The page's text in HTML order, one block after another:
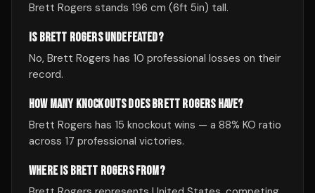
Brett Rogers stands 196 cm (6ft 5in) tall.
IS BRETT ROGERS UNDEFEATED?
No, Brett Rogers has 10 professional losses on their
record.
HOW MANY KNOCKOUTS DOES BRETT ROGERS HAVE?
Brett Rogers has 15 knockout wins — a 88% KO ratio
across 17 professional victories.
WHERE IS BRETT ROGERS FROM?